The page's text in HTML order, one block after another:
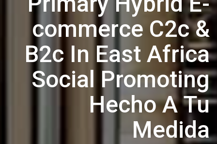
commerce C2c &
B2c In East Africa
Social Promoting
Hecho A Tu
Medida